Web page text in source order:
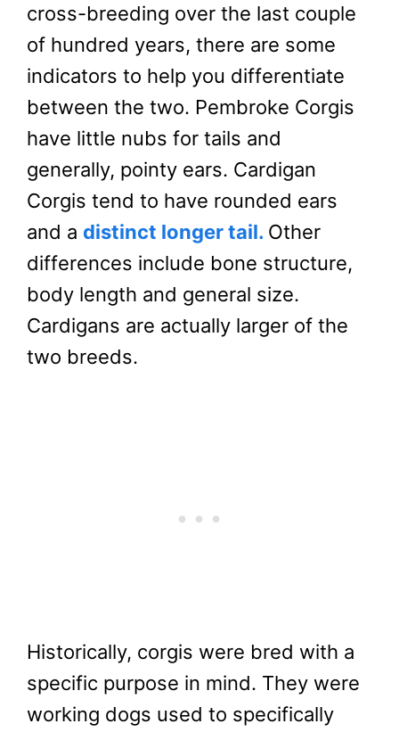
cross-breeding over the last couple
of hundred years, there are some
indicators to help you differentiate
between the two. Pembroke Corgis
have little nubs for tails and
generally, pointy ears. Cardigan
Corgis tend to have rounded ears
and a distinct longer tail. Other
differences include bone structure,
body length and general size.
Cardigans are actually larger of the
two breeds.
Historically, corgis were bred with a
specific purpose in mind. They were
working dogs used to specifically